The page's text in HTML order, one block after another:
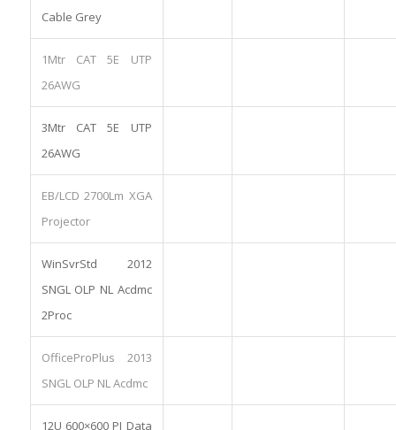
Cable Grey
1Mtr CAT 5E UTP
26AWG
3Mtr CAT 5E UTP
26AWG
EB/LCD 2700Lm XGA
Projector
WinSvrStd 2012
SNGL OLP NL Acdmc
2Proc
OfficeProPlus 2013
SNGL OLP NL Acdmc
12U 600×600 PI Data